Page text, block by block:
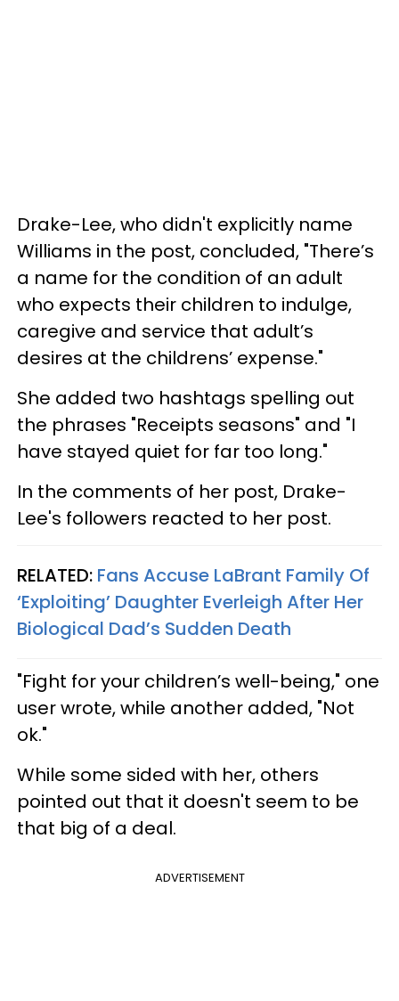
Drake-Lee, who didn't explicitly name
Williams in the post, concluded, "There’s
a name for the condition of an adult
who expects their children to indulge,
caregive and service that adult’s
desires at the childrens’ expense."
She added two hashtags spelling out
the phrases "Receipts seasons" and "I
have stayed quiet for far too long."
In the comments of her post, Drake-
Lee's followers reacted to her post.
RELATED: Fans Accuse LaBrant Family Of
‘Exploiting’ Daughter Everleigh After Her
Biological Dad’s Sudden Death
"Fight for your children’s well-being," one
user wrote, while another added, "Not
ok."
While some sided with her, others
pointed out that it doesn't seem to be
that big of a deal.
ADVERTISEMENT